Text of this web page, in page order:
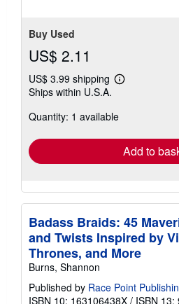
Buy Used
US$ 2.11
US$ 3.99 shipping
Learn
shipping
Ships within U.S.A.
Quantity: 1 available
Add to
Badass Braids: 45
and Twists Inspired by
Thrones, and More
Burns, Shannon
Published by Race Point
ISBN 10: 163106438X / ISBN 13: